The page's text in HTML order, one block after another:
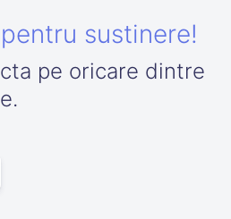
sustinere!
pe oricare dintre